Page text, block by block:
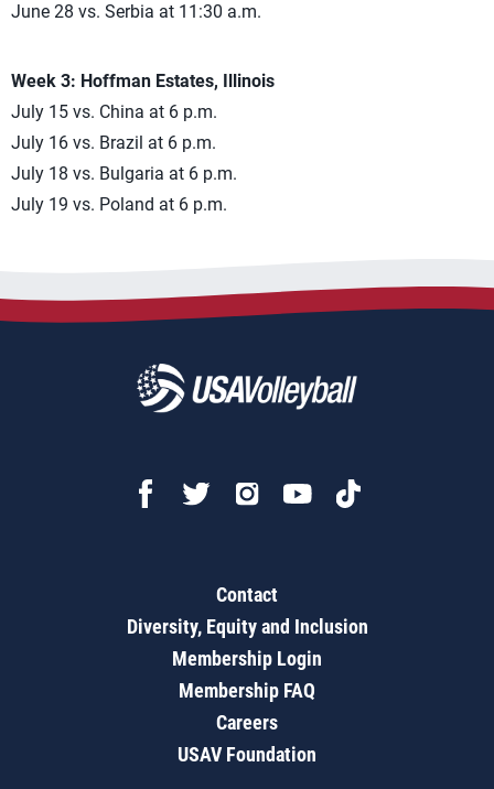
June 28 vs. Serbia at 11:30 a.m.
Week 3: Hoffman Estates, Illinois
July 15 vs. China at 6 p.m.
July 16 vs. Brazil at 6 p.m.
July 18 vs. Bulgaria at 6 p.m.
July 19 vs. Poland at 6 p.m.
Contact
Diversity, Equity and Inclusion
Membership Login
Membership FAQ
Careers
USAV Foundation